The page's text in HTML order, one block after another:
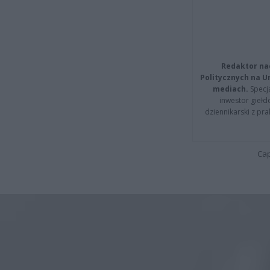
Redaktor
Politycznych na
mediach.
inwestor
dziennikarski z